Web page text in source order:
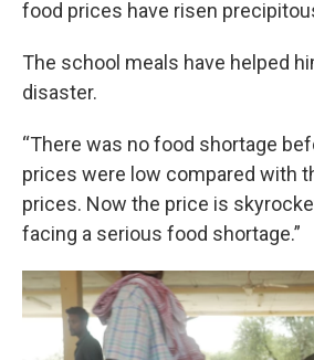
food prices have risen
The school meals have helped
disaster.
“There was no food shortage
prices were low compared with
prices. Now the price is
facing a serious food shortage.”